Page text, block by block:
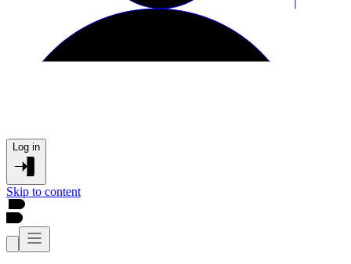
Log in
Skip to content